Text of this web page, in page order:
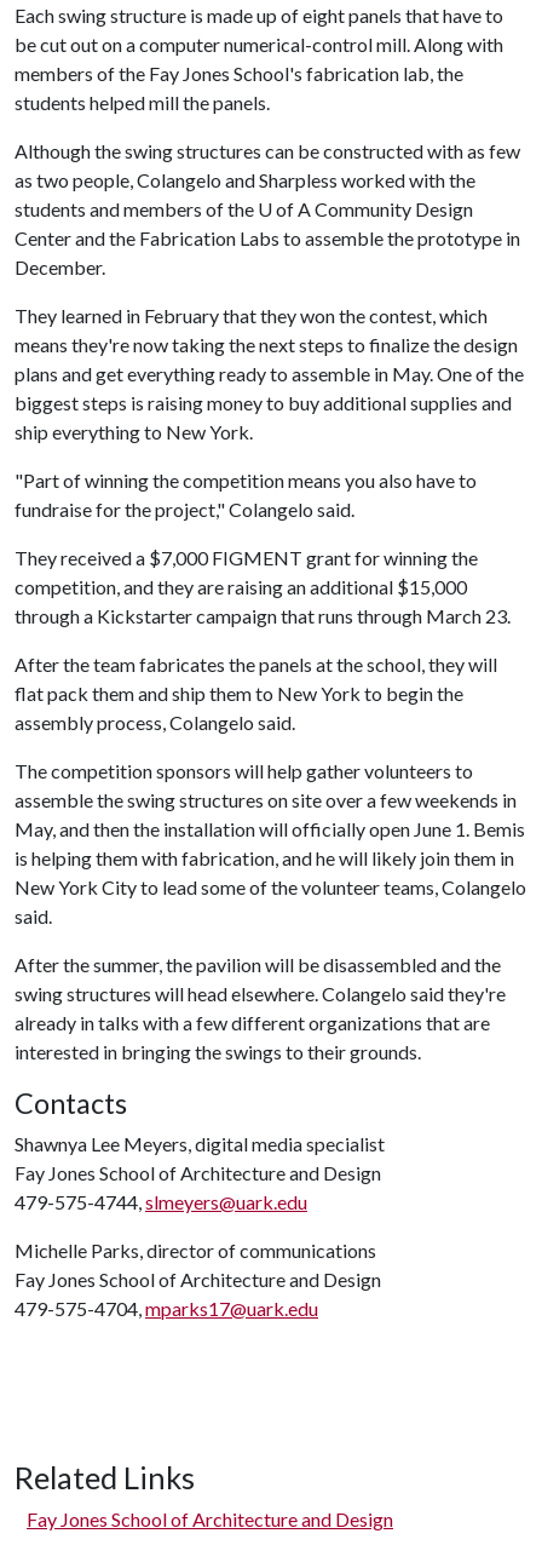
Each swing structure is made up of eight panels that have to
be cut out on a computer numerical-control mill. Along with
members of the Fay Jones School's fabrication lab, the
students helped mill the panels.
Although the swing structures can be constructed with as few
as two people, Colangelo and Sharpless worked with the
students and members of the U of ACommunity Design
Center and the Fabrication Labs to assemble the prototype in
December.
They learned in February that they won the contest, which
means they're now taking the next steps to finalize the design
plans and get everything ready to assemble in May. One of the
biggest steps is raising money to buy additional supplies and
ship everything to New York.
"Part of winning the competition means you also have to
fundraise for the project," Colangelo said.
They received a $7,000 FIGMENT grant for winning the
competition, and they are raising an additional $15,000
through a Kickstarter campaign that runs through March 23.
After the team fabricates the panels at the school, they will
flat pack them and ship them to New York to begin the
assembly process, Colangelo said.
The competition sponsors will help gather volunteers to
assemble the swing structures on site over a few weekends in
May, and then the installation will officially open June 1. Bemis
is helping them with fabrication, and he will likely join them in
New York City to lead some of the volunteer teams, Colangelo
said.
After the summer, the pavilion will be disassembled and the
swing structures will head elsewhere. Colangelo said they're
already in talks with a few different organizations that are
interested in bringing the swings to their grounds.
Contacts
Shawnya Lee Meyers, digital media specialist
Fay Jones School of Architecture and Design
479-575-4744,slmeyers@uark.edu
Michelle Parks, director of communications
Fay Jones School of Architecture and Design
479-575-4704,mparks17@uark.edu
Related Links
Fay Jones School of Architecture and Design